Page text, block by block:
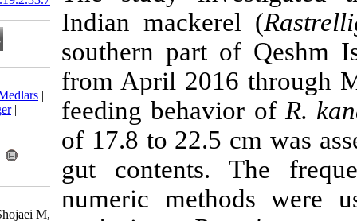
Indian
southern
from April
feeding
of 17.8 to
gut
numeric
Download citation:
BibTeX
Medlars
ProCite
Reference Manager
|
Send citation to:
Mendeley
Zotero
Hakimelahi M, Savari A,
Doustshenas B, Ghodrati Shojaei M,